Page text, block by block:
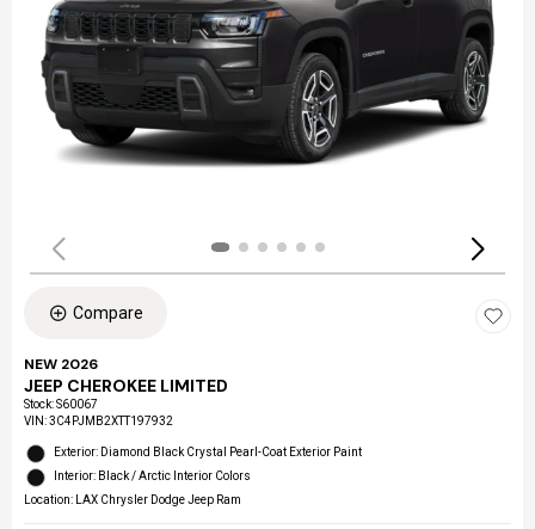
Compare
NEW 2026
JEEP CHEROKEE LIMITED
Stock:S60067
VIN:3C4PJMB2XTT197932
Exterior: Diamond Black Crystal Pearl-Coat Exterior Paint
Interior: Black / Arctic Interior Colors
Location: LAX Chrysler Dodge Jeep Ram